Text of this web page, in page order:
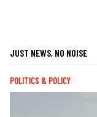
JUST NEWS, NO NOISE
POLITICS & POLICY